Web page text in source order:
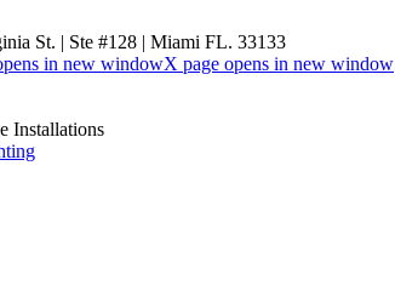
St. | Ste #128 | Miami FL. 33133
in new windowX page opens in new window
Installations